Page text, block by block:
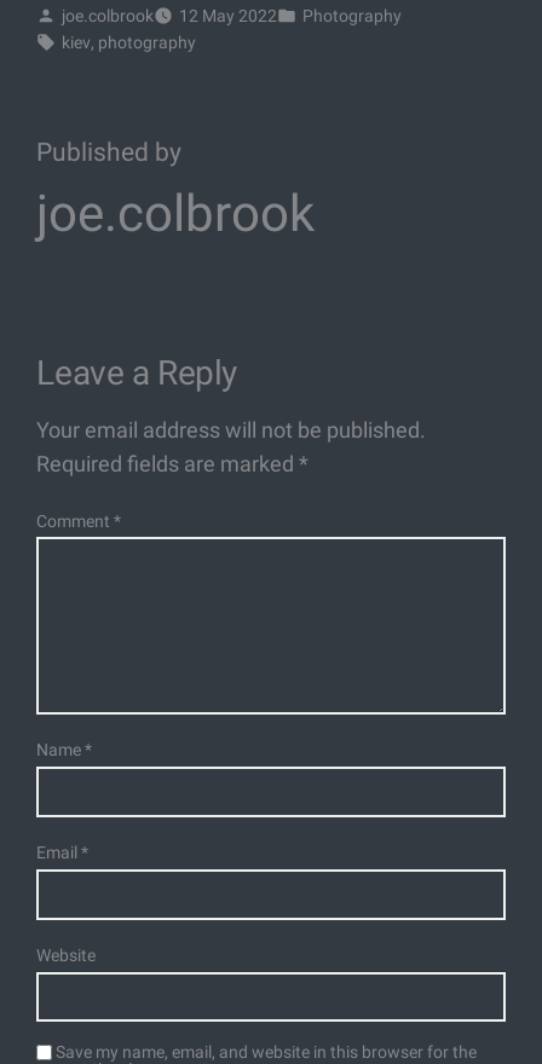
joe.colbrook 12 May 2022
Photography
kiev, photography
Published by
joe.colbrook
Leave a Reply
Your email address will not be published.
Required fields are marked*
Comment*
Name*
Email*
Website
Save my name, email, and website in this browser for the